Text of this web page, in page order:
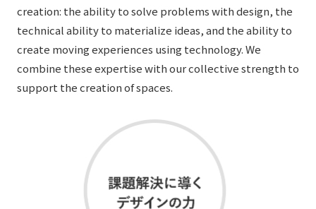
© TANSEISHA Co., Ltd.
creation: the ability to solve problems with design, the
technical ability to materialize ideas, and the ability to
create moving experiences using technology. We
combine these expertise with our collective strength to
support the creation of spaces.